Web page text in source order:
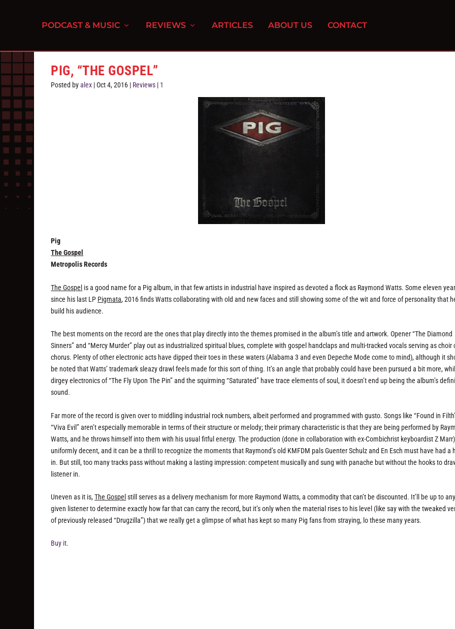
PODCAST & MUSIC REVIEWS ARTICLES ABOUT US CONTACT
PIG, “THE GOSPEL”
Posted byalex |Oct 4, 2016 | Reviews | 1
Pig
The Gospel
Metropolis Records
The Gospel is a good name for a Pig album, in that few artists in industrial have inspired as devoted a flock as Raymond Watts. Some eleven
since his last LP Pigmata, 2016 finds Watts collaborating with old and new faces and still showing some of the wit and force of personality that
build his audience.
The best moments on the record are the ones that play directly into the themes promised in the album’s title and artwork. Opener “The Diamond
Sinners” and “Mercy Murder” play out as industrialized spiritual blues, complete with gospel handclaps and multi-tracked vocals serving as choir
chorus. Plenty of other electronic acts have dipped their toes in these waters (Alabama 3 and even Depeche Mode come to mind), although it
be noted that Watts’ trademark sleazy drawl feels made for this sort of thing. It’s an angle that probably could have been pursued a bit more,
dirgey electronics of “The Fly Upon The Pin” and the squirming “Saturated” have trace elements of soul, it doesn’t end up being the album’s
sound.
Far more of the record is given over to middling industrial rock numbers, albeit performed and programmed with gusto. Songs like “Found in
“Viva Evil” aren’t especially memorable in terms of their structure or melody; their primary characteristic is that they are being performed by
Watts, and he throws himself into them with his usual fitful energy. The production (done in collaboration with ex-Combichrist keyboardist Z
uniformly decent, and it can be a thrill to recognize the moments that Raymond’s old KMFDM pals Guenter Schulz and En Esch must have had a
in. But still, too many tracks pass without making a lasting impression: competent musically and sung with panache but without the hooks to
listener in.
Uneven as it is,The Gospel still serves as a delivery mechanism for more Raymond Watts, a commodity that can’t be discounted. It’ll be up to any
given listener to determine exactly how far that can carry the record, but it’s only when the material rises to his level (like say with the tweaked
of previously released “Drugzilla”) that we really get a glimpse of what has kept so many Pig fans from straying, lo these many years.
Buy it.